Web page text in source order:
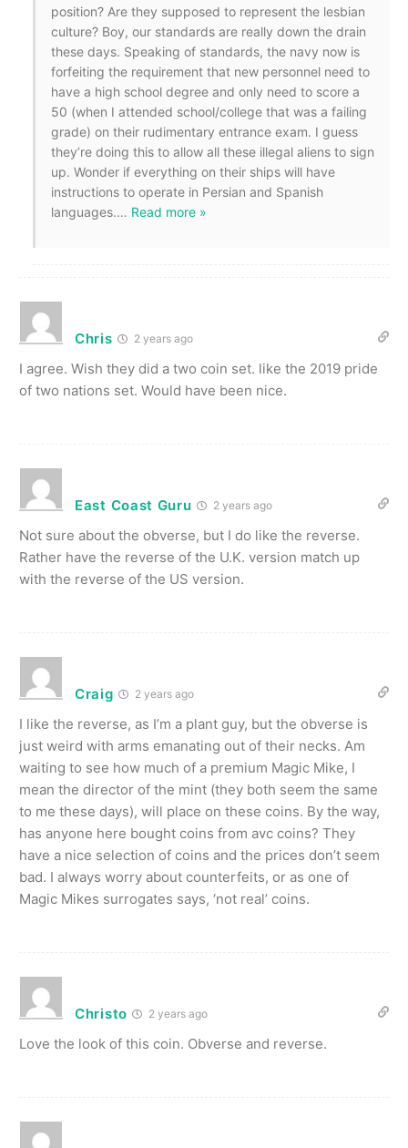
position? Are they supposed to represent the lesbian
culture? Boy, our standards are really down the drain
these days. Speaking of standards, the navy now is
forfeiting the requirement that new personnel need to
have a high school degree and only need to score a
50 (when I attended school/college that was a failing
grade) on their rudimentary entrance exam. I guess
they’re doing this to allow all these illegal aliens to sign
up. Wonder if everything on their ships will have
instructions to operate in Persian and Spanish
languages.… Read more »
Chris 2 years ago
I agree. Wish they did a two coin set. like the 2019 pride
of two nations set. Would have been nice.
East Coast Guru 2 years ago
Not sure about the obverse, but I do like the reverse.
Rather have the reverse of the U.K. version match up
with the reverse of the US version.
Craig 2 years ago
I like the reverse, as I’m a plant guy, but the obverse is
just weird with arms emanating out of their necks. Am
waiting to see how much of a premium Magic Mike, I
mean the director of the mint (they both seem the same
to me these days), will place on these coins. By the way,
has anyone here bought coins from avc coins? They
have a nice selection of coins and the prices don’t seem
bad. I always worry about counterfeits, or as one of
Magic Mikes surrogates says, ‘not real’ coins.
Christo 2 years ago
Love the look of this coin. Obverse and reverse.